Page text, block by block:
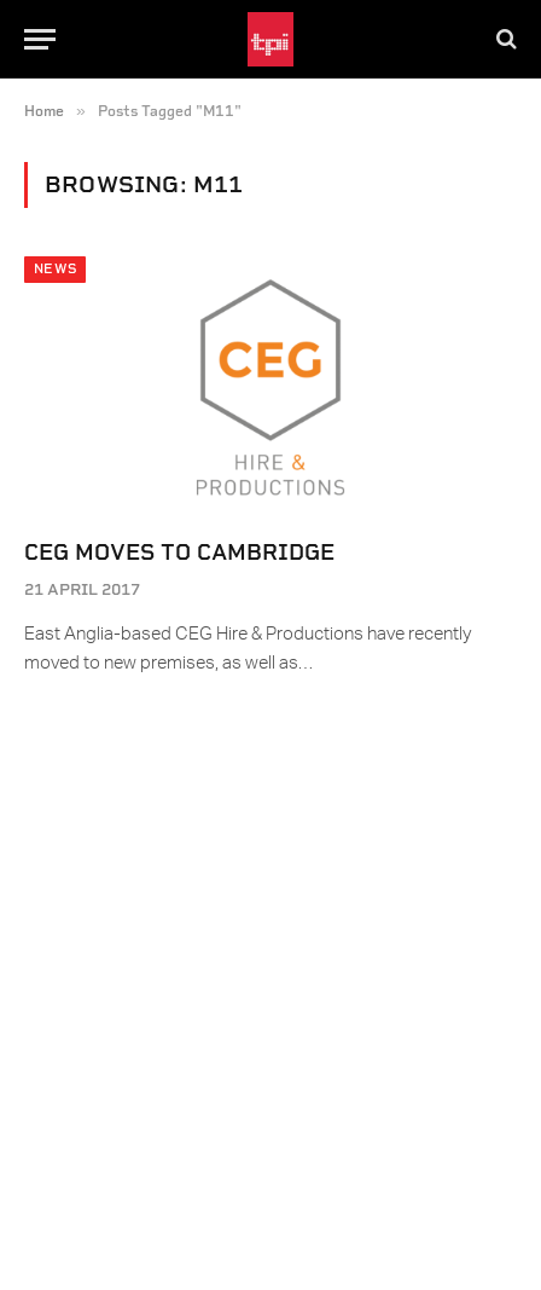
Home » Posts Tagged "M11"
BROWSING: M11
NEWS
CEG MOVES TO CAMBRIDGE
21 APRIL 2017
East Anglia-based CEG Hire & Productions have recently
moved to new premises, as well as…